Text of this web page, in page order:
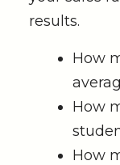
results.
How
How
How